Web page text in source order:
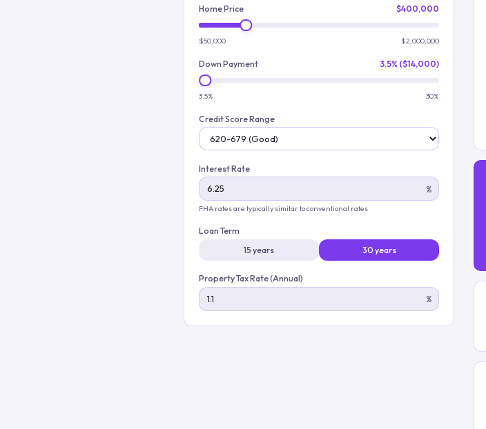
Home Price $400,000
$50,000 $2,000,000
Down Payment 3.5% ($14,000)
3.5% 30%
Credit Score Range
Interest Rate
%
FHA rates are typically similar to conventional rates
Loan Term
15 years
30 years
Property Tax Rate (Annual)
%